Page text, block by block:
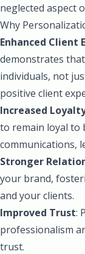
neglected aspect
Why
Enhanced Client
demonstrates
individuals, not
positive client
Increased
to remain loyal to
communications,
Stronger
your brand,
and your clients.
Improved Trust:
professionalism
trust.